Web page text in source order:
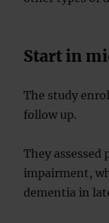
Start in
The study
follow up.
They
impairment,
dementia in